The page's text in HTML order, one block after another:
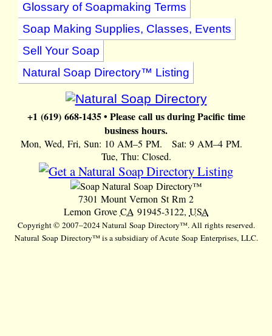
Glossary of Soapmaking Terms
Soap Making Supplies, Classes, Events
Sell Your Soap
Natural Soap Directory™ Listing
+1 (619) 668-1435 • Please call us during Pacific time
business hours.
Mon, Wed, Fri, Sun: 10 AM–5 PM. Sat: 9 AM–4 PM.
Tue, Thu: Closed.
Natural Soap Directory™
7301 Mount Vernon St Rm 2
Lemon Grove CA 91945-3122, USA
Copyright © 2007–2024 Natural Soap Directory™. All rights reserved.
Natural Soap Directory™ is a subsidiary of Acute Soap Enterprises, LLC.